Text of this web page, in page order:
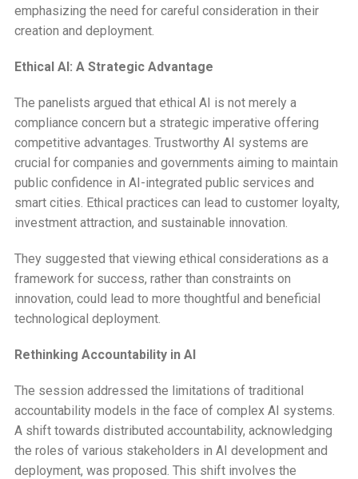
emphasizing the need for careful consideration in their
creation and deployment.
Ethical AI: A Strategic Advantage
The panelists argued that ethical AI is not merely a
compliance concern but a strategic imperative offering
competitive advantages. Trustworthy AI systems are
crucial for companies and governments aiming to maintain
public confidence in AI-integrated public services and
smart cities. Ethical practices can lead to customer loyalty,
investment attraction, and sustainable innovation.
They suggested that viewing ethical considerations as a
framework for success, rather than constraints on
innovation, could lead to more thoughtful and beneficial
technological deployment.
Rethinking Accountability in AI
The session addressed the limitations of traditional
accountability models in the face of complex AI systems.
A shift towards distributed accountability, acknowledging
the roles of various stakeholders in AI development and
deployment, was proposed. This shift involves the